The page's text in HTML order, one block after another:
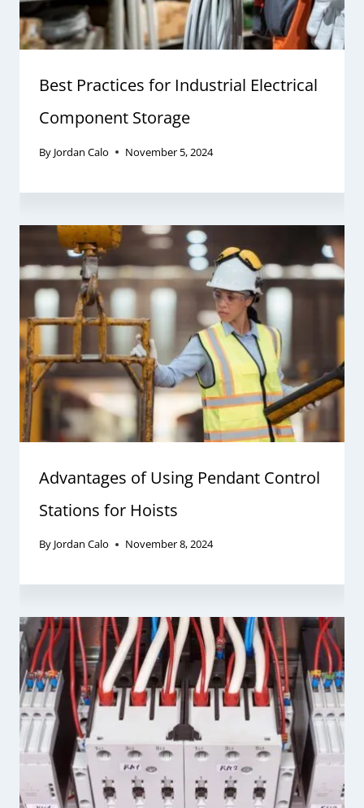
Best Practices for Industrial Electrical
Component Storage
By Jordan Calo November 5, 2024
Advantages of Using Pendant Control
Stations for Hoists
By Jordan Calo November 8, 2024